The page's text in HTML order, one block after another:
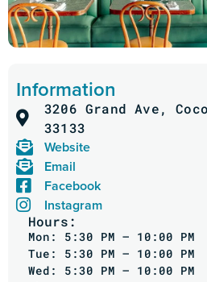
Information
3206 Grand Ave,
33133
Website
Email
Facebook
Instagram
Hours:
Mon: 5:30 PM – 10:00 PM
Tue: 5:30 PM – 10:00 PM
Wed: 5:30 PM – 10:00 PM